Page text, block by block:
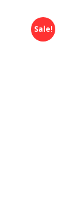
Sale!